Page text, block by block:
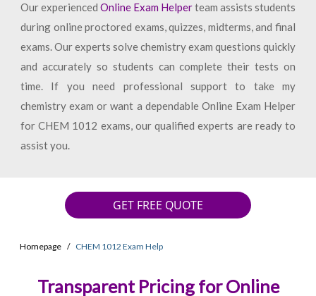
Our experienced Online Exam Helperteam assists students
during online proctored exams, quizzes, midterms, and final
exams. Our experts solve chemistry exam questions quickly
and accurately so students can complete their tests on
time. If you need professional support to take my
chemistry exam or want a dependable Online Exam Helper
for CHEM 1012 exams, our qualified experts are ready to
assist you.
GET FREE QUOTE
Homepage CHEM 1012 Exam Help
Transparent Pricing for Online